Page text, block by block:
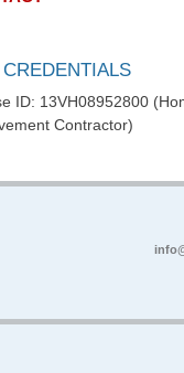
ID: 13VH08952800
Contractor)